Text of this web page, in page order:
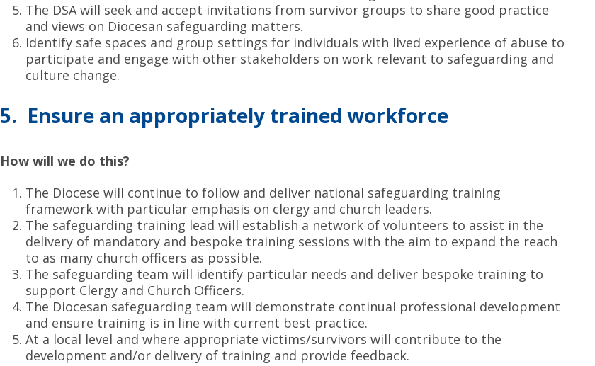
The DSA will seek and accept invitations from survivor groups to share good practice
and views on Diocesan safeguarding matters.
Identify safe spaces and group settings for individuals with lived experience of abuse to
participate and engage with other stakeholders on work relevant to safeguarding and
culture change.
5. Ensure an appropriately trained workforce
How will we do this?
The Diocese will continue to follow and deliver national safeguarding training
framework with particular emphasis on clergy and church leaders.
The safeguarding training lead will establish a network of volunteers to assist in the
delivery of mandatory and bespoke training sessions with the aim to expand the reach
to as many church officers as possible.
The safeguarding team will identify particular needs and deliver bespoke training to
support Clergy and Church Officers.
The Diocesan safeguarding team will demonstrate continual professional development
and ensure training is in line with current best practice.
At a local level and where appropriate victims/survivors will contribute to the
development and/or delivery of training and provide feedback.